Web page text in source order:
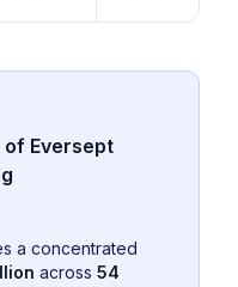
Eversept
a concentrated
across 54